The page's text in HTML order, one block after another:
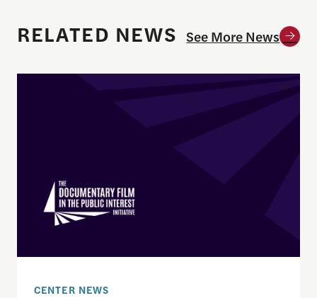
RELATED NEWS See More News
Enrique Pedraza-Botero Named Director of
CENTER NEWS